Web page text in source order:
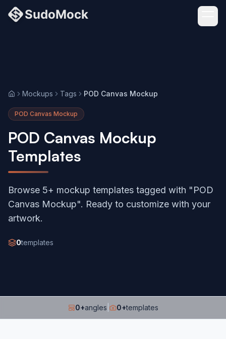
HomeMockups Tags POD Canvas Mockup
POD Canvas Mockup
POD Canvas Mockup
Templates
Browse 5+ mockup templates tagged with "POD
Canvas Mockup". Ready to customize with your
artwork.
0templates
0+angles 0+templates